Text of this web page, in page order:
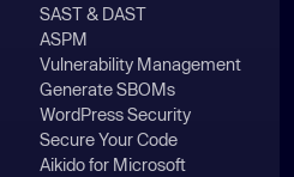
SAST & DAST
ASPM
Vulnerability Management
Generate SBOMs
WordPress Security
Secure Your Code
Aikido for Microsoft